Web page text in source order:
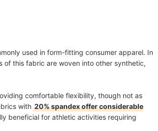
used in form-fitting consumer apparel. In
of this fabric are woven into other synthetic,
comfortable flexibility, though not as
with 20% spandex offer considerable
beneficial for athletic activities requiring